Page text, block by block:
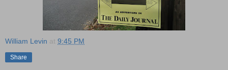
William Levin at 9:45 PM
Share